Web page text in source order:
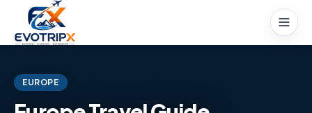
Skip to content
EUROPE